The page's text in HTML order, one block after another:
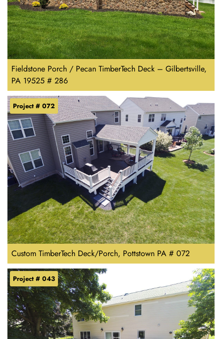
Fieldstone Porch / Pecan TimberTech Deck – Gilbertsville,
PA 19525 # 286
Custom TimberTech Deck/Porch, Pottstown PA # 072
Project # 072
Project # 043